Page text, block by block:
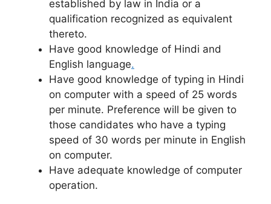
established by law in India or a
qualification recognized as equivalent
thereto.
Have good knowledge of Hindi and
English language.
Have good knowledge of typing in Hindi
on computer with a speed of 25 words
per minute. Preference will be given to
those candidates who have a typing
speed of 30 words per minute in English
on computer.
Have adequate knowledge of computer
operation.